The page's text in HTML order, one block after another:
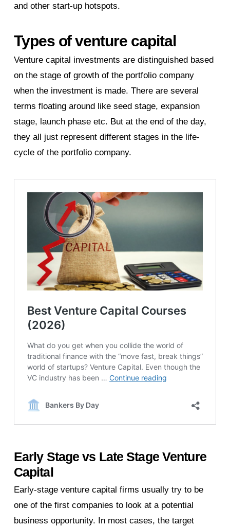
and other start-up hotspots.
Types of venture capital
Venture capital investments are distinguished based
on the stage of growth of the portfolio company
when the investment is made. There are several
terms floating around like seed stage, expansion
stage, launch phase etc. But at the end of the day,
they all just represent different stages in the life-
cycle of the portfolio company.
Early Stage vs Late Stage Venture
Capital
Early-stage venture capital firms usually try to be
one of the first companies to look at a potential
business opportunity. In most cases, the target